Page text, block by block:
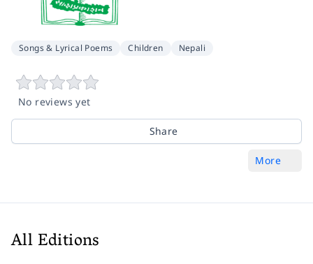
Songs & Lyrical Poems Children Nepali
No reviews yet
Share
More
All Editions